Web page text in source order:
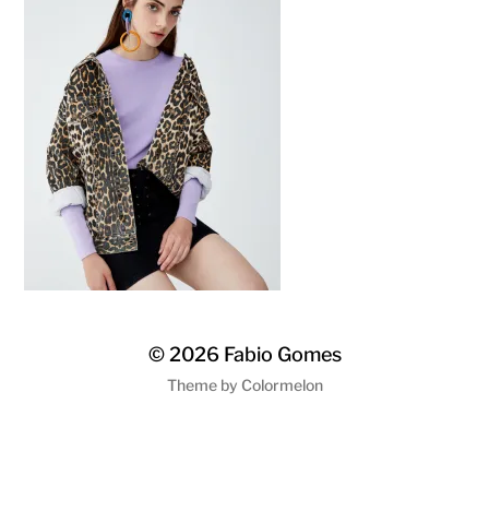
© 2026 Fabio Gomes
Theme by Colormelon